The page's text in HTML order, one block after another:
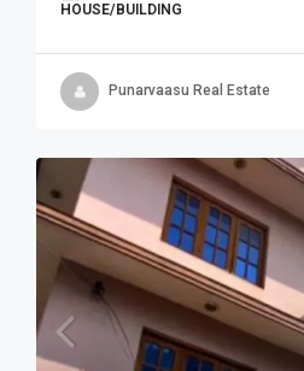
HOUSE/BUILDING
Punarvaasu Real Estate